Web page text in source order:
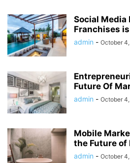
Social
Franchises
admin - October
Future Of
admin - October
Mobile
the Future of
admin - October